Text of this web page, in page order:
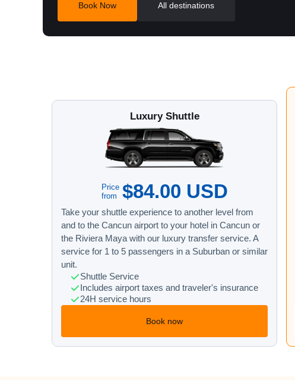
Book Now All destinations
Luxury Shuttle
Price
from
$84.00 USD
Take your shuttle experience to another level from
and to the Cancun airport to your hotel in Cancun or
the Riviera Maya with our luxury transfer service. A
service for 1 to 5 passengers in a Suburban or similar
unit.
Shuttle Service
Includes airport taxes and traveler's insurance
24H service hours
Book now